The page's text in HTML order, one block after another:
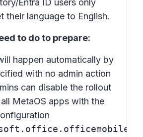
Entra ID users only
their language to English.
to do to prepare:
happen automatically by
with no admin action
can disable the rollout
MetaOS apps with the